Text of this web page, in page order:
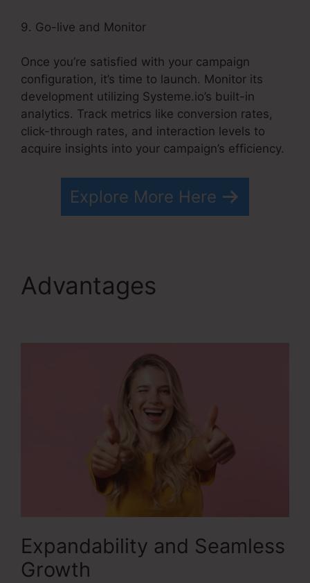
9. Go-live and Monitor
Once you’re satisfied with your campaign
configuration, it’s time to launch. Monitor its
development utilizing Systeme.io’s built-in
analytics. Track metrics like conversion rates,
click-through rates, and interaction levels to
acquire insights into your campaign’s efficiency.
Explore More Here
Advantages
Expandability and Seamless
Growth